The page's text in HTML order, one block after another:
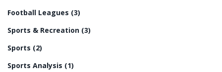
league may simply come down to personal preference
and the aspects of the game that each individual values
most.
Football Leagues (3)
Sports & Recreation (3)
Sports (2)
Sports Analysis (1)